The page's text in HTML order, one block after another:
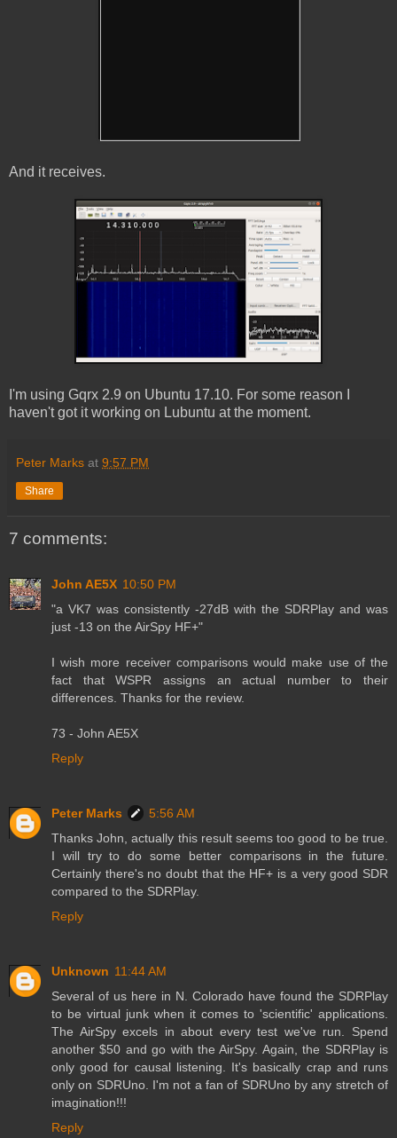
And it receives.
I'm using Gqrx 2.9 on Ubuntu 17.10. For some reason I
haven't got it working on Lubuntu at the moment.
Peter Marks at 9:57 PM
Share
7 comments:
John AE5X 10:50 PM
"a VK7 was consistently -27dB with the SDRPlay and was
just -13 on the AirSpy HF+"
I wish more receiver comparisons would make use of the
fact that WSPR assigns an actual number to their
differences. Thanks for the review.
73 - John AE5X
Reply
Peter Marks
5:56 AM
Thanks John, actually this result seems too good to be true.
I will try to do some better comparisons in the future.
Certainly there's no doubt that the HF+ is a very good SDR
compared to the SDRPlay.
Reply
Unknown 11:44 AM
Several of us here in N. Colorado have found the SDRPlay
to be virtual junk when it comes to 'scientific' applications.
The AirSpy excels in about every test we've run. Spend
another $50 and go with the AirSpy. Again, the SDRPlay is
only good for causal listening. It's basically crap and runs
only on SDRUno. I'm not a fan of SDRUno by any stretch of
imagination!!!
Reply